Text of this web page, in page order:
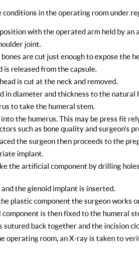
in the operating room under
with the operated arm held by an
joint.
are cut just enough to expose the
is released from the capsule.
is cut at the neck and removed.
in diameter and thickness to the natural
to take the humeral stem.
the humerus. This may be press fit
such as bone quality and surgeon’s
the surgeon then proceeds to the
implant.
the artificial component by drilling
the glenoid implant is inserted.
plastic component the surgeon works
is then fixed to the humeral
back together and the incision
operating room, an X-ray is taken to